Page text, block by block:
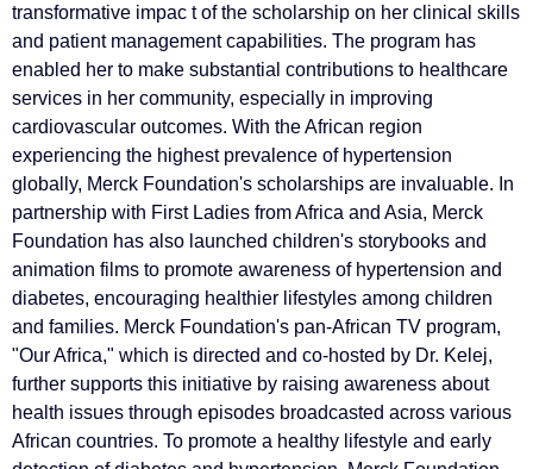
transformative impac t of the scholarship on her clinical skills
and patient management capabilities. The program has
enabled her to make substantial contributions to healthcare
services in her community, especially in improving
cardiovascular outcomes. With the African region
experiencing the highest prevalence of hypertension
globally, Merck Foundation's scholarships are invaluable. In
partnership with First Ladies from Africa and Asia, Merck
Foundation has also launched children's storybooks and
animation films to promote awareness of hypertension and
diabetes, encouraging healthier lifestyles among children
and families. Merck Foundation's pan-African TV program,
"Our Africa," which is directed and co-hosted by Dr. Kelej,
further supports this initiative by raising awareness about
health issues through episodes broadcasted across various
African countries. To promote a healthy lifestyle and early